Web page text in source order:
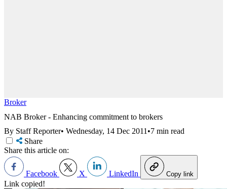
Broker
NAB Broker - Enhancing commitment to brokers
By Staff Reporter• Wednesday, 14 Dec 2011•7 min read
Share
Share this article on:
Facebook X LinkedIn Copy link
Link copied!